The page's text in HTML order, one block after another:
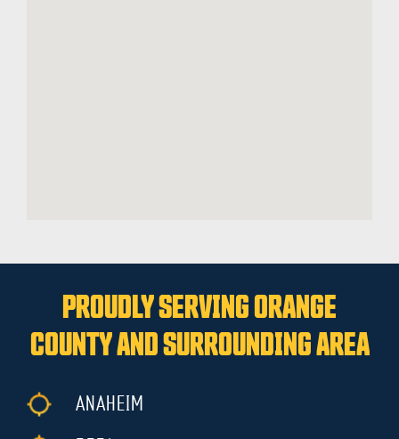
PROUDLY SERVING ORANGE
COUNTY AND SURROUNDING AREA
ANAHEIM